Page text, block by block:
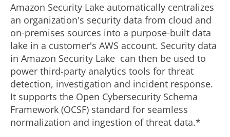
Amazon Security Lake automatically centralizes
an organization's security data from cloud and
on-premises sources into a purpose-built data
lake in a customer's AWS account. Security data
in Amazon Security Lake can then be used to
power third-party analytics tools for threat
detection, investigation and incident response.
It supports the Open Cybersecurity Schema
Framework (OCSF) standard for seamless
normalization and ingestion of threat data.*